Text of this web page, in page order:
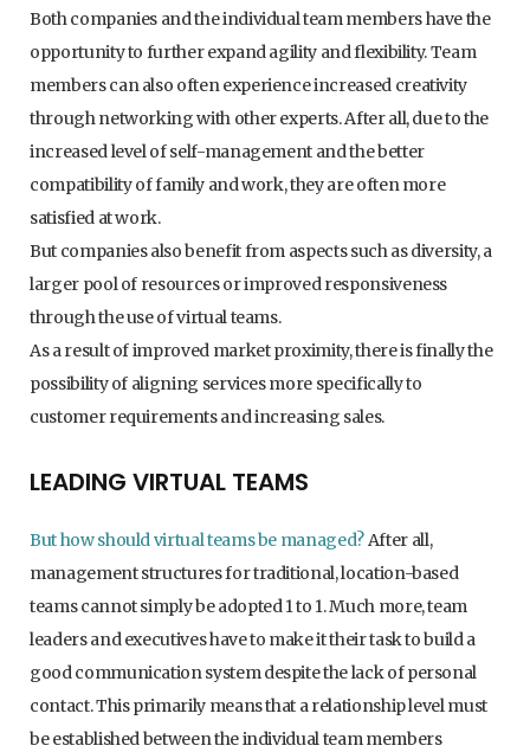
Both companies and the individual team members have the
opportunity to further expand agility and flexibility. Team
members can also often experience increased creativity
through networking with other experts. After all, due to the
increased level of self-management and the better
compatibility of family and work, they are often more
satisfied at work.
But companies also benefit from aspects such as diversity, a
larger pool of resources or improved responsiveness
through the use of virtual teams.
As a result of improved market proximity, there is finally the
possibility of aligning services more specifically to
customer requirements and increasing sales.
LEADING VIRTUAL TEAMS
But how should virtual teams be managed? After all,
management structures for traditional, location-based
teams cannot simply be adopted 1 to 1. Much more, team
leaders and executives have to make it their task to build a
good communication system despite the lack of personal
contact. This primarily means that a relationship level must
be established between the individual team members